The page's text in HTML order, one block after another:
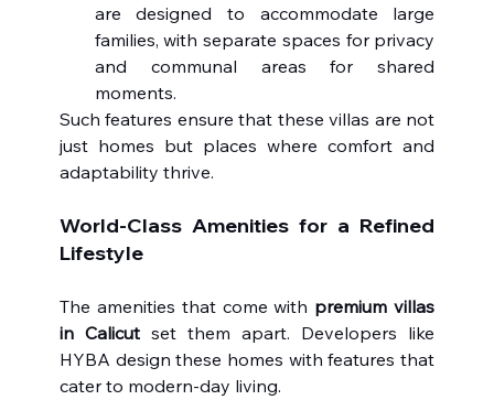
are designed to accommodate large
families, with separate spaces for privacy
and communal areas for shared
moments.
Such features ensure that these villas are not
just homes but places where comfort and
adaptability thrive.
World-Class Amenities for a Refined
Lifestyle
The amenities that come with premium villas
in Calicut set them apart. Developers like
HYBA design these homes with features that
cater to modern-day living.